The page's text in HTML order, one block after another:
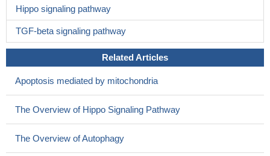
Hippo signaling pathway
TGF-beta signaling pathway
Related Articles
Apoptosis mediated by mitochondria
The Overview of Hippo Signaling Pathway
The Overview of Autophagy